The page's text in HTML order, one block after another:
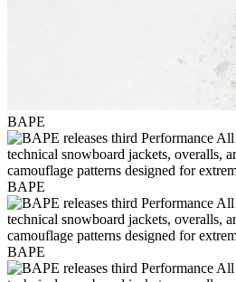
BAPE
BAPE
BAPE